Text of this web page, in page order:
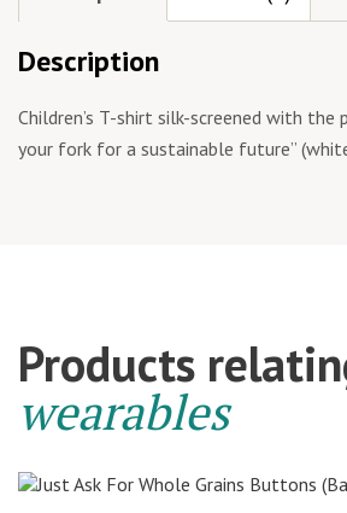
Description
Children’s T-shirt silk-screened with the
your fork for a sustainable future”
Products
wearables